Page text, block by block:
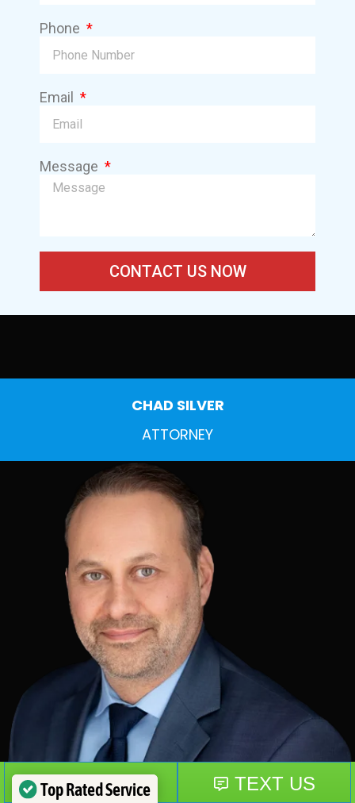
Phone
Email
Message
CONTACT US NOW
CHAD SILVER
ATTORNEY
Top Rated Service